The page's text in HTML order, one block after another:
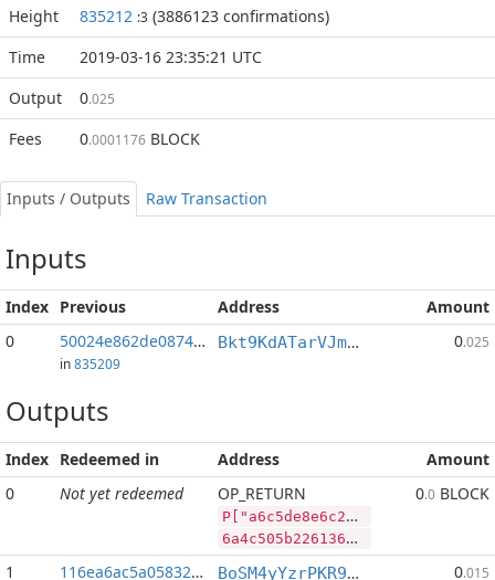
Height 835212 :3 (3886123 confirmations)
Time
2019-03-16 23:35:21 UTC
Output
0.025
Fees 0.0001176 BLOCK
Inputs / Outputs Raw Transaction
Inputs
Index Previous Address
Amount
0
50024e862de0874d...:2
in835209
Bkt9KdATarVJmRETjmsW7hY2LvfQM5oZCB 0.025
Outputs
Index Redeemed in Address
Amount
0
Not yet redeemed OP_RETURN
P["a6c5de8e6c2ad1889351e6b8d69d3e2cd5ce13ccbadaed","LTC",407864,"BLOCK",11402822]
6a4c505b2261366335646538653663326164313838393335316536623864363964336532636435636531336363626164616564222c224c5443222c3430373836342c22424c4f434b222c31313430323832325d
0.0 BLOCK
1 116ea6ac5a058320... BoSM4yYzrPKR9zf1UQsb8vRZbfTJXVrAUQ 0.015